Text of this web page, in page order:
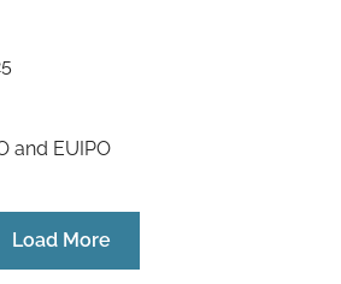
and EUIPO
Load More